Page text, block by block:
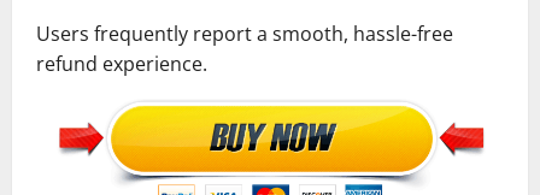
Users frequently report a smooth, hassle-free
refund experience.